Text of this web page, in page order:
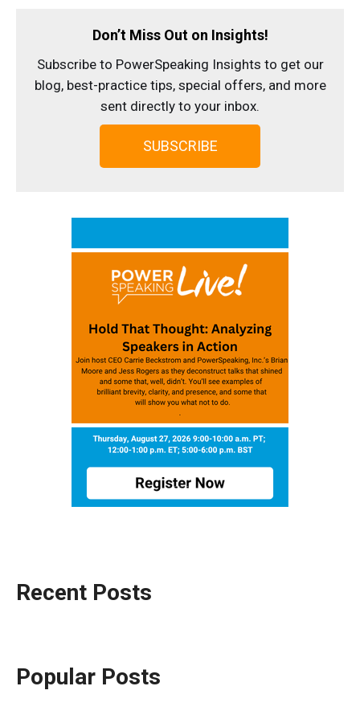
Don’t Miss Out on Insights!
Subscribe to PowerSpeaking Insights to get our
blog, best-practice tips, special offers, and more
sent directly to your inbox.
SUBSCRIBE
Recent Posts
Popular Posts